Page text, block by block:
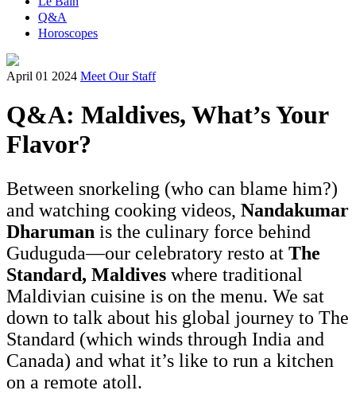
Q&A
Horoscopes
April 01 2024 Meet Our Staff
Q&A: Maldives, What’s Your
Flavor?
Between snorkeling (who can blame him?)
and watching cooking videos, Nandakumar
Dharuman is the culinary force behind
Guduguda—our celebratory resto at The
Standard, Maldives where traditional
Maldivian cuisine is on the menu. We sat
down to talk about his global journey to The
Standard (which winds through India and
Canada) and what it’s like to run a kitchen
on a remote atoll.